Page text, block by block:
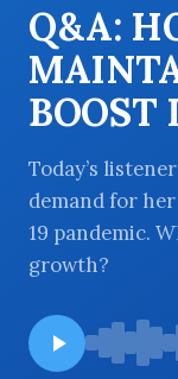
BROWSE BY
BROWSE BY
BROWSE BY
Q&A:
BOOST
Today’s
demand for
19 pandemic.
growth?